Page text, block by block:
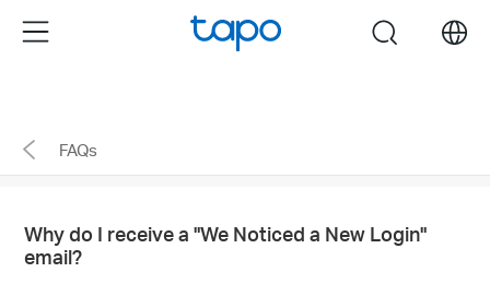
enable 2FA>Remove untrusted devices." />
2FA>Remove untrusted devices."/>
the
navigation
Menu search
FAQs
Why do I receive a "We Noticed a New Login"
email?